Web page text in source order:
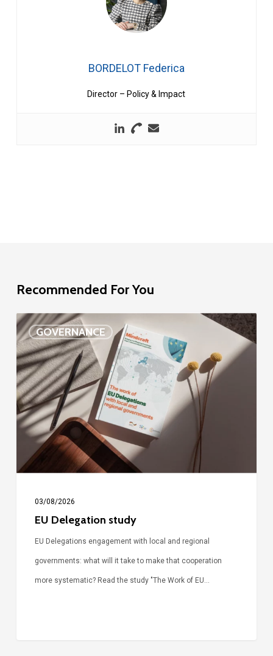
BORDELOT Federica
Director – Policy & Impact
Recommended For You
GOVERNANCE
EU
Delegation
study
03/08/2026
EU Delegation study
EU Delegations engagement with local and regional
governments: what will it take to make that cooperation
more systematic? Read the study "The Work of EU…